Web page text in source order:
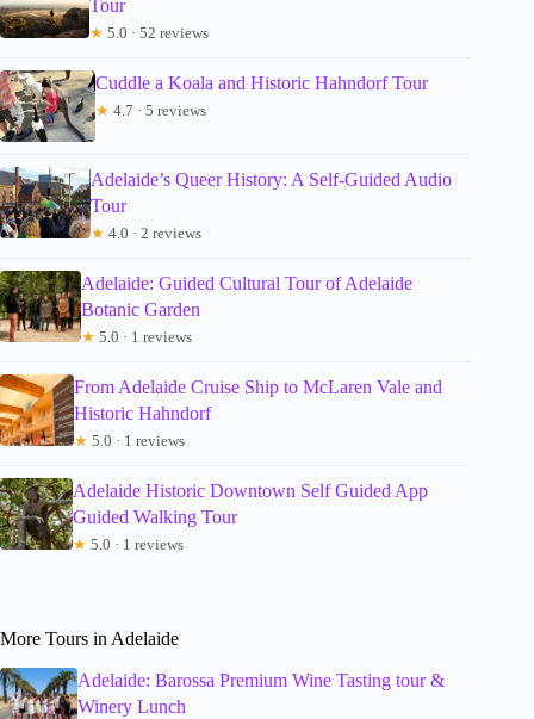
Tour
★ 5.0 · 52 reviews
Cuddle a Koala and Historic Hahndorf Tour
★ 4.7 · 5 reviews
Adelaide’s Queer History: A Self-Guided Audio
Tour
★ 4.0 · 2 reviews
Adelaide: Guided Cultural Tour of Adelaide
Botanic Garden
★ 5.0 · 1 reviews
From Adelaide Cruise Ship to McLaren Vale and
Historic Hahndorf
★ 5.0 · 1 reviews
Adelaide Historic Downtown Self Guided App
Guided Walking Tour
★ 5.0 · 1 reviews
More Tours in Adelaide
Adelaide: Barossa Premium Wine Tasting tour &
Winery Lunch